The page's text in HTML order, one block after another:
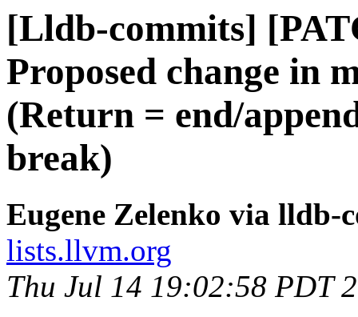
[Lldb-commits]
Proposed change in
(Return = end/
break)
Eugene Zelenko via lldb-
lists.llvm.org
Thu Jul 14 19:02:58 PDT